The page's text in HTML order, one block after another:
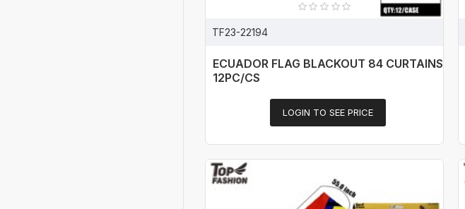
TF23-22194
ECUADOR FLAG BLACKOUT 84 CURTAINS
12PC/CS
LOGIN TO SEE PRICE